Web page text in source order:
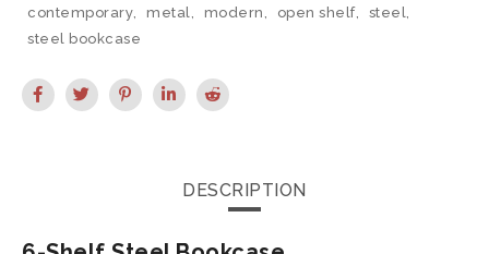
contemporary, metal, modern, open shelf, steel,
steel bookcase
DESCRIPTION